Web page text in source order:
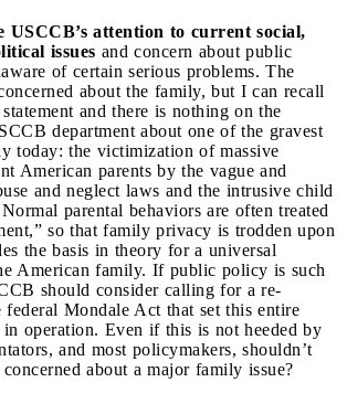
attention to current social,
issues and concern about public
of certain serious problems. The
about the family, but I can recall
and there is nothing on the
department about one of the gravest
today: the victimization of massive
American parents by the vague and
and neglect laws and the intrusive child
parental behaviors are often treated
so that family privacy is trodden upon
the basis in theory for a universal
American family. If public policy is such
should consider calling for a re-
Mondale Act that set this entire
operation. Even if this is not heeded by
and most policymakers, shouldn’t
about a major family issue?